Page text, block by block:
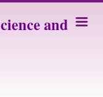
and